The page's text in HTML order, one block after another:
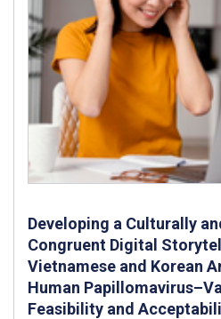
Developing a Culturally
Congruent Digital
Vietnamese and Korean
Human
Feasibility and